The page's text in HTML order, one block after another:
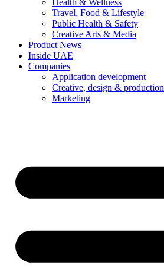
Health & Wellness
Travel, Food & Lifestyle
Public Health & Safety
Creative Arts & Media
Product News
Inside UAE
Companies
Application development
Creative, design & production
Marketing